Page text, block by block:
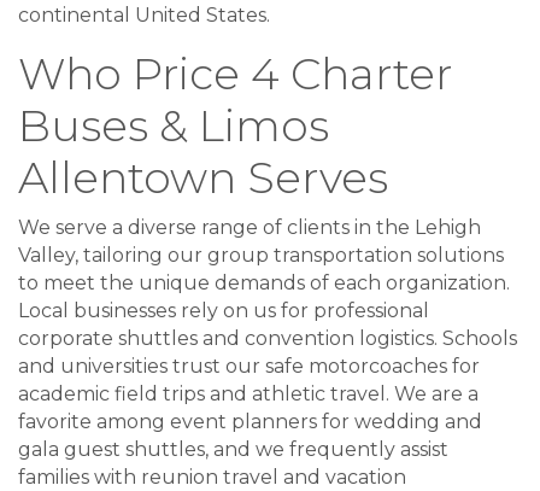
continental United States.
Who Price 4 Charter
Buses & Limos
Allentown Serves
We serve a diverse range of clients in the Lehigh
Valley, tailoring our group transportation solutions
to meet the unique demands of each organization.
Local businesses rely on us for professional
corporate shuttles and convention logistics. Schools
and universities trust our safe motorcoaches for
academic field trips and athletic travel. We are a
favorite among event planners for wedding and
gala guest shuttles, and we frequently assist
families with reunion travel and vacation